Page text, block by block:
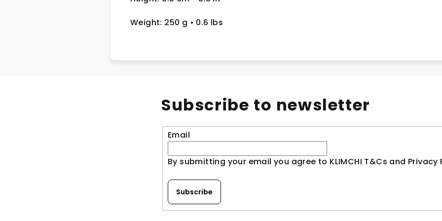
Weight: 250 g • 0.6 lbs
Subscribe to newsletter
Email
By submitting your email you agree to KLIMCHI T&Cs and Privacy
Subscribe